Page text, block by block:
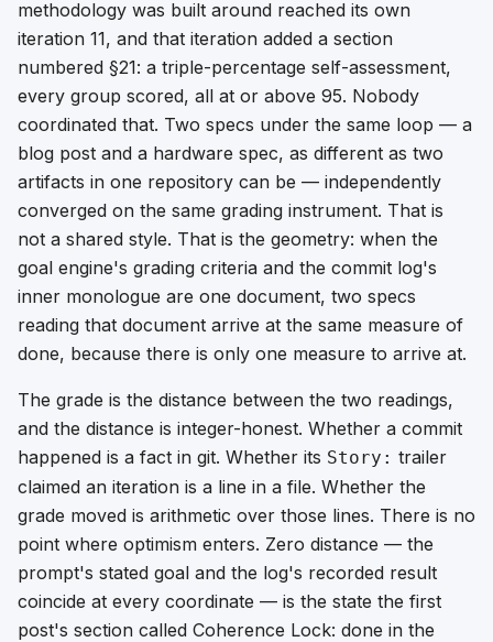
methodology was built around reached its own
iteration 11, and that iteration added a section
numbered §21: a triple-percentage self-assessment,
every group scored, all at or above 95. Nobody
coordinated that. Two specs under the same loop — a
blog post and a hardware spec, as different as two
artifacts in one repository can be — independently
converged on the same grading instrument. That is
not a shared style. That is the geometry: when the
goal engine's grading criteria and the commit log's
inner monologue are one document, two specs
reading that document arrive at the same measure of
done, because there is only one measure to arrive at.
The grade is the distance between the two readings,
and the distance is integer-honest. Whether a commit
happened is a fact in git. Whether its Story: trailer
claimed an iteration is a line in a file. Whether the
grade moved is arithmetic over those lines. There is no
point where optimism enters. Zero distance — the
prompt's stated goal and the log's recorded result
coincide at every coordinate — is the state the first
post's section called Coherence Lock: done in the